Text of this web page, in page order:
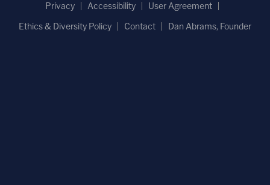
Privacy
Accessibility
User Agreement
Ethics & Diversity Policy
Contact Dan Abrams, Founder